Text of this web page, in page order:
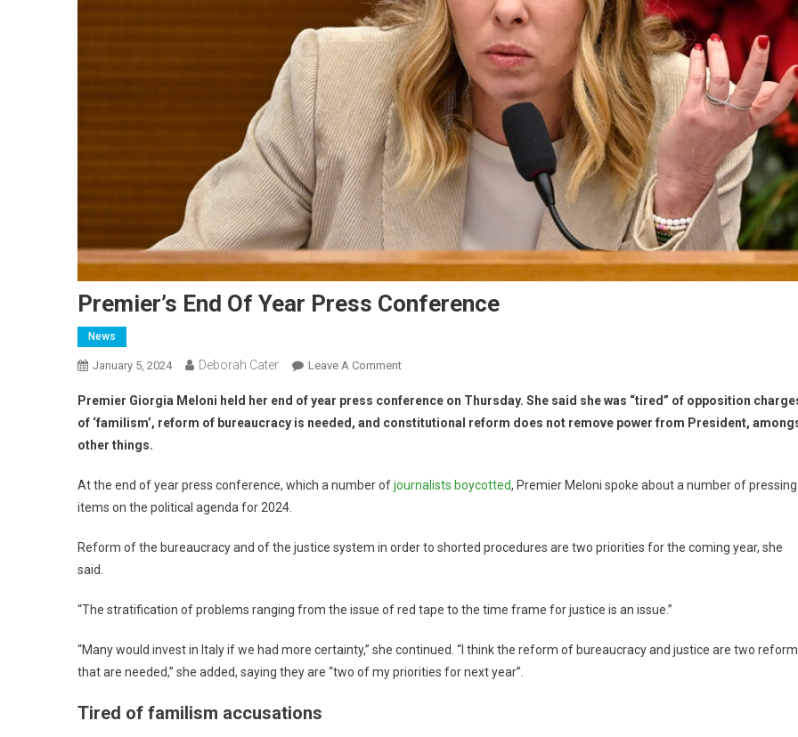
Premier’s End Of Year Press Conference
News
January 5, 2024 Deborah Cater Leave A Comment
Premier Giorgia Meloni held her end of year press conference on Thursday. She said she was “tired” of opposition
of ‘familism’, reform of bureaucracy is needed, and constitutional reform does not remove power from President,
other things.
At the end of year press conference, which a number ofjournalists boycotted, Premier Meloni spoke about a number of pressing
items on the political agenda for 2024.
Reform of the bureaucracy and of the justice system in order to shorted procedures are two priorities for the coming year, she
said.
“The stratification of problems ranging from the issue of red tape to the time frame for justice is an issue.”
“Many would invest in Italy if we had more certainty,” she continued. “I think the reform of bureaucracy and justice are two
that are needed,” she added, saying they are “two of my priorities for next year”.
Tired of familism accusations